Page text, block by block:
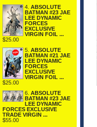
4. ABSOLUTE
BATMAN #23 JAE
LEE DYNAMIC
FORCES
EXCLUSIVE
VIRGIN FOIL ...
$25.00
5. ABSOLUTE
BATMAN #21 JAE
LEE DYNAMIC
FORCES
EXCLUSIVE
VIRGIN FOIL ...
$25.00
6. ABSOLUTE
BATMAN #23 JAE
LEE DYNAMIC
FORCES EXCLUSIVE
TRADE VIRGIN ...
$55.00